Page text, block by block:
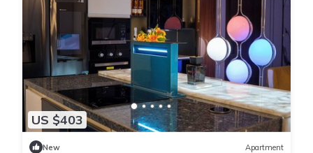
US $403
New Apartment